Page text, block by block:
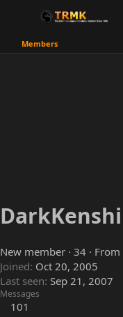
Members
DarkKenshi
New member · 34 · From
Joined Oct 20, 2005
Last seen Sep 21, 2007
Messages
101